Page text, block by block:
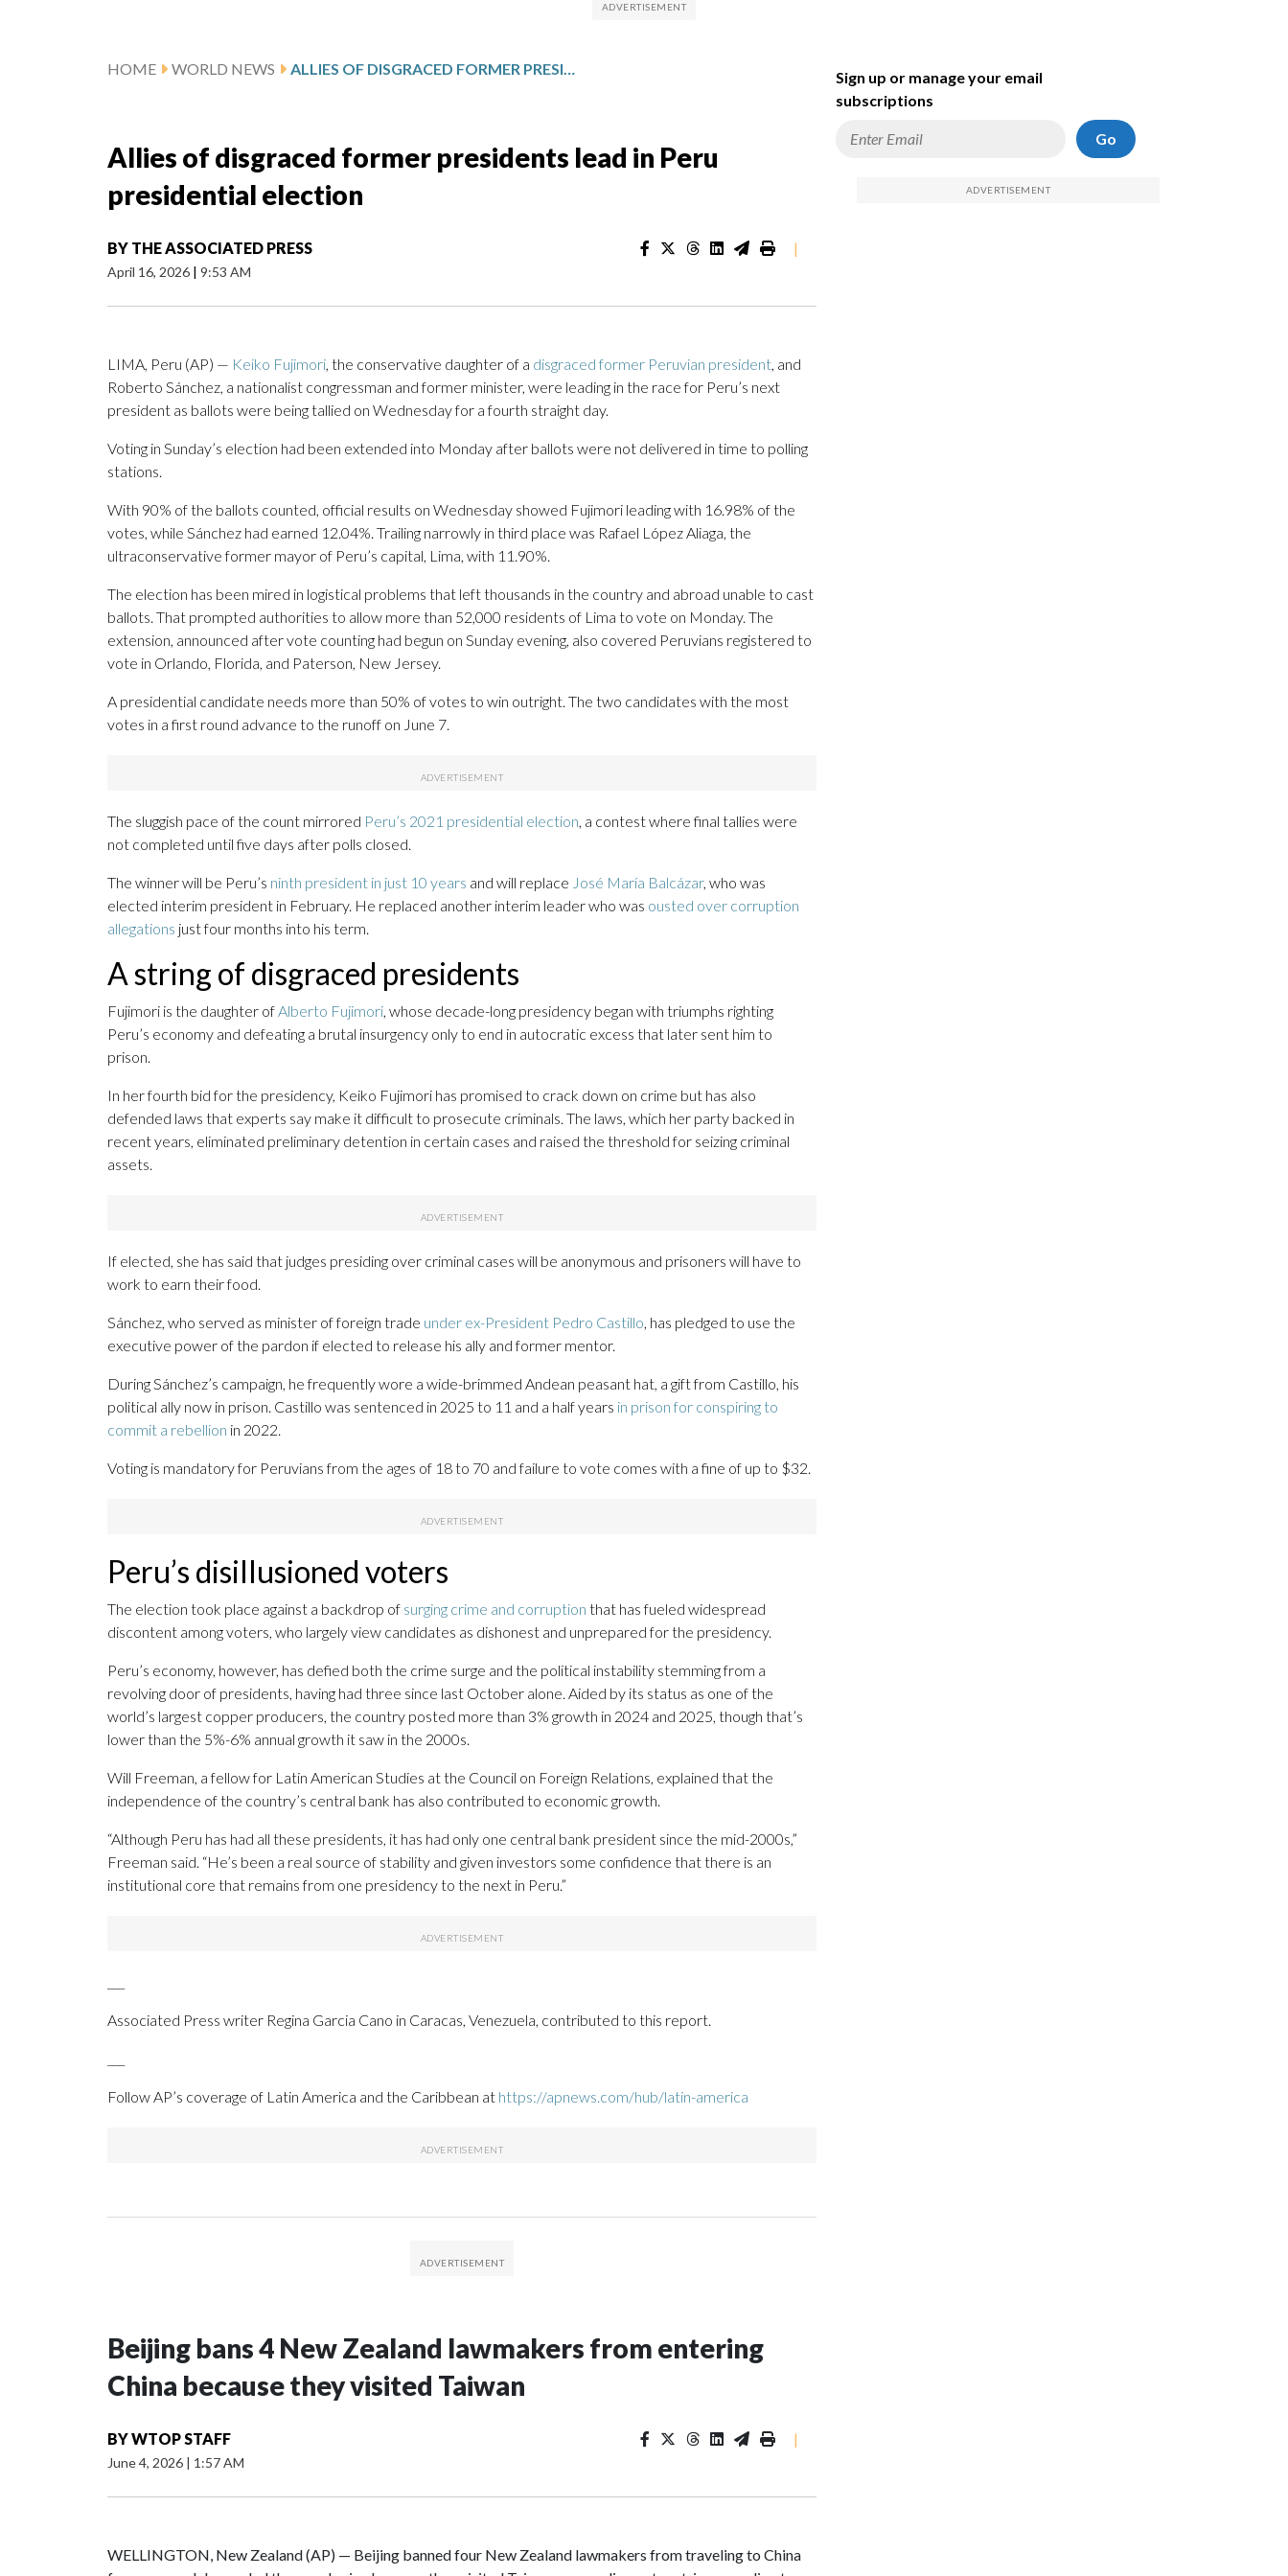
HOME WORLD NEWS ALLIES OF DISGRACED FORMER PRESIDENTS LEAD IN PERU PRESIDENTIAL ELECTION
Allies of disgraced former presidents lead in Peru
presidential election
BY THE ASSOCIATED PRESS
April 16, 2026 | 9:53 AM
|
LIMA, Peru (AP) — Keiko Fujimori, the conservative daughter of a disgraced former Peruvian president, and
Roberto Sánchez, a nationalist congressman and former minister, were leading in the race for Peru’s next
president as ballots were being tallied on Wednesday for a fourth straight day.
Voting in Sunday’s election had been extended into Monday after ballots were not delivered in time to polling
stations.
With 90% of the ballots counted, official results on Wednesday showed Fujimori leading with 16.98% of the
votes, while Sánchez had earned 12.04%. Trailing narrowly in third place was Rafael López Aliaga, the
ultraconservative former mayor of Peru’s capital, Lima, with 11.90%.
The election has been mired in logistical problems that left thousands in the country and abroad unable to cast
ballots. That prompted authorities to allow more than 52,000 residents of Lima to vote on Monday. The
extension, announced after vote counting had begun on Sunday evening, also covered Peruvians registered to
vote in Orlando, Florida, and Paterson, New Jersey.
A presidential candidate needs more than 50% of votes to win outright. The two candidates with the most
votes in a first round advance to the runoff on June 7.
The sluggish pace of the count mirrored Peru’s 2021 presidential election, a contest where final tallies were
not completed until five days after polls closed.
The winner will be Peru’s ninth president in just 10 years and will replace José María Balcázar, who was
elected interim president in February. He replaced another interim leader who was ousted over corruption
allegations just four months into his term.
A string of disgraced presidents
Fujimori is the daughter ofAlberto Fujimori, whose decade-long presidency began with triumphs righting
Peru’s economy and defeating a brutal insurgency only to end in autocratic excess that later sent him to
prison.
In her fourth bid for the presidency, Keiko Fujimori has promised to crack down on crime but has also
defended laws that experts say make it difficult to prosecute criminals. The laws, which her party backed in
recent years, eliminated preliminary detention in certain cases and raised the threshold for seizing criminal
assets.
If elected, she has said that judges presiding over criminal cases will be anonymous and prisoners will have to
work to earn their food.
Sánchez, who served as minister of foreign trade under ex-President Pedro Castillo, has pledged to use the
executive power of the pardon if elected to release his ally and former mentor.
During Sánchez’s campaign, he frequently wore a wide-brimmed Andean peasant hat, a gift from Castillo, his
political ally now in prison. Castillo was sentenced in 2025 to 11 and a half years in prison for conspiring to
commit a rebellion in 2022.
Voting is mandatory for Peruvians from the ages of 18 to 70 and failure to vote comes with a fine of up to $32.
Peru’s disillusioned voters
The election took place against a backdrop of surging crime and corruption that has fueled widespread
discontent among voters, who largely view candidates as dishonest and unprepared for the presidency.
Peru’s economy, however, has defied both the crime surge and the political instability stemming from a
revolving door of presidents, having had three since last October alone. Aided by its status as one of the
world’s largest copper producers, the country posted more than 3% growth in 2024 and 2025, though that’s
lower than the 5%-6% annual growth it saw in the 2000s.
Will Freeman, a fellow for Latin American Studies at the Council on Foreign Relations, explained that the
independence of the country’s central bank has also contributed to economic growth.
“Although Peru has had all these presidents, it has had only one central bank president since the mid-2000s,”
Freeman said. “He’s been a real source of stability and given investors some confidence that there is an
institutional core that remains from one presidency to the next in Peru.”
Associated Press writer Regina Garcia Cano in Caracas, Venezuela, contributed to this report.
Follow AP’s coverage of Latin America and the Caribbean at https://apnews.com/hub/latin-america
Beijing bans 4 New Zealand lawmakers from entering
China because they visited Taiwan
BYWTOP STAFF
June 4, 2026 | 1:57 AM
|
WELLINGTON, New Zealand (AP) — Beijing banned four New Zealand lawmakers from traveling to China
Sign up or manage your email
subscriptions
Go